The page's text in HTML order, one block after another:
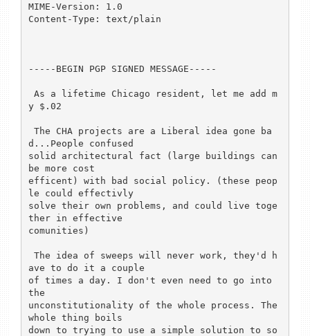
MIME-Version: 1.0
Content-Type: text/plain
-----BEGIN PGP SIGNED MESSAGE-----
y $.02
d...People confused
solid architectural fact (large buildings can
be more cost
efficent) with bad social policy. (these peop
le could effectivly
solve their own problems, and could live toge
ther in effective
comunities)
ave to do it a couple
of times a day. I don't even need to go into
the
unconstitutionality of the whole process. The
whole thing boils
down to trying to use a simple solution to so